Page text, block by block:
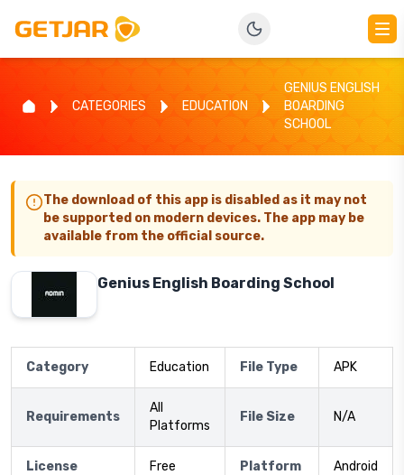
CATEGORIES EDUCATION
GENIUS ENGLISH
BOARDING
SCHOOL
The download of this app is disabled as it may not
be supported on modern devices. The app may be
available from the official source.
Genius English Boarding School
Category Education File Type APK
Requirements
All
Platforms
File Size N/A
License Free Platform Android